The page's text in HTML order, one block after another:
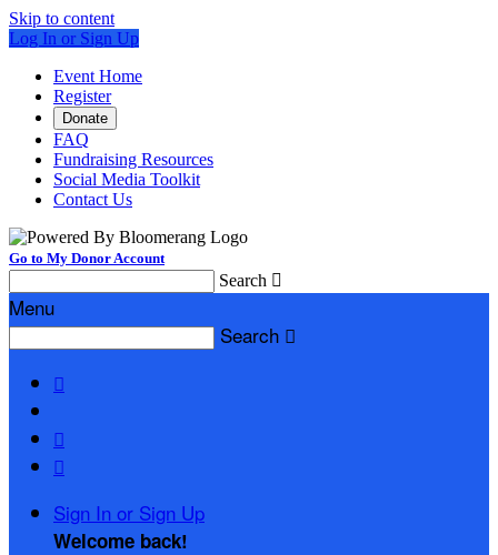
Skip to content
Log In or Sign Up
Event Home
Register
Donate
FAQ
Fundraising Resources
Social Media Toolkit
Contact Us
Go to My Donor Account
Search 
Menu
Search 



Sign In or Sign Up
Welcome back!